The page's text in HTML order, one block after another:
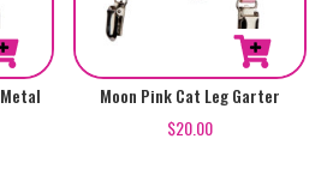
Moon Pink Cat Leg Garter
$20.00